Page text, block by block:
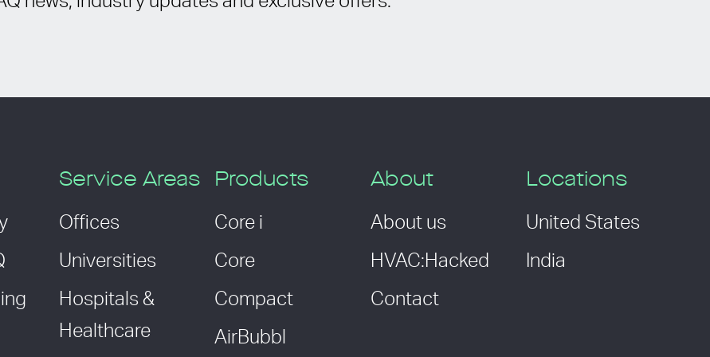
Service Areas
Offices
Universities
Hospitals &
Healthcare
Products
Core i
Core
Compact
AirBubbl
About
About us
HVAC:Hacked
Contact
Locations
United States
India